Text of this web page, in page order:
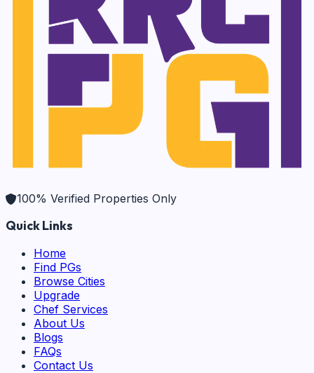
100% Verified Properties Only
Quick Links
Home
Find PGs
Browse Cities
Upgrade
Chef Services
About Us
Blogs
FAQs
Contact Us